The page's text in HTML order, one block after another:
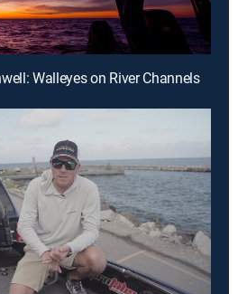
Walleyes on River Channels